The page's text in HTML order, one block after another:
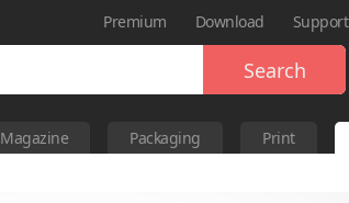
Premium Download Support
Search
Magazine Packaging Print